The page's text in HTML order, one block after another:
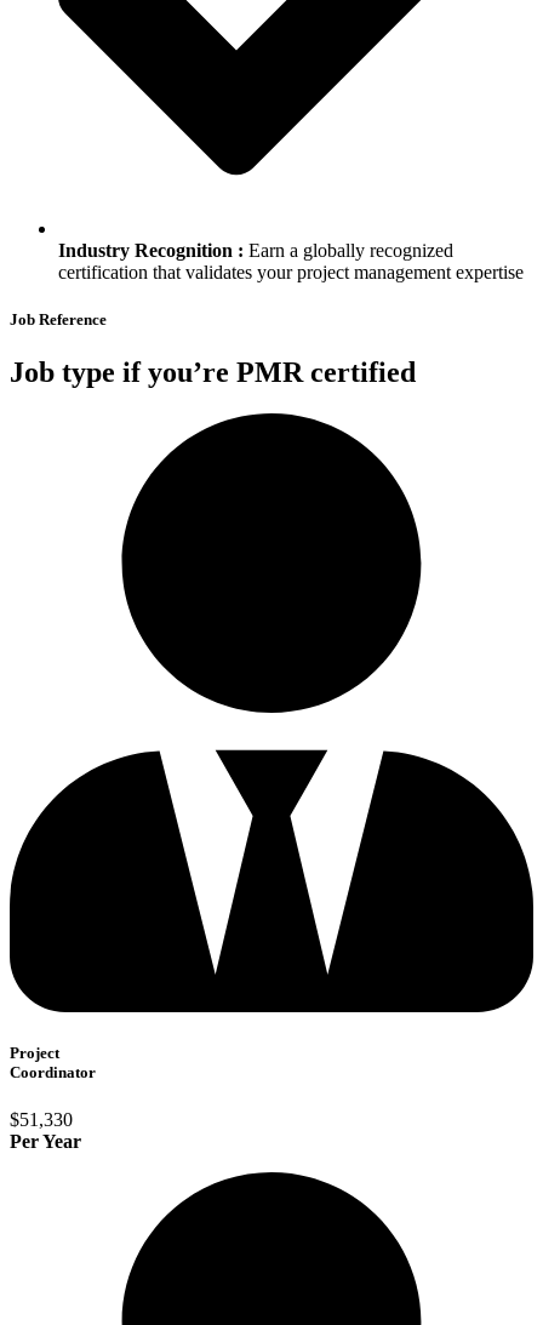
Industry Recognition : Earn a globally recognized
certification that validates your project management expertise
Job Reference
Job type if you’re PMR certified
Project
Coordinator
$51,330
Per Year